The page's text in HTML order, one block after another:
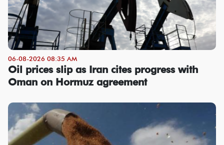
06-08-2026 08:35 AM
Oil prices slip as Iran cites progress with
Oman on Hormuz agreement